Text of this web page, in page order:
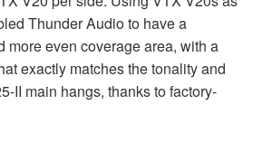
Thunder Audio to have a
more even coverage area, with a
exactly matches the tonality and
II main hangs, thanks to factory-